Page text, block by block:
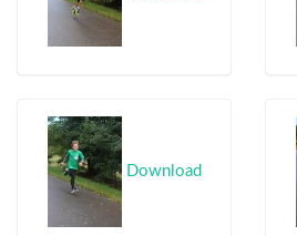
Download